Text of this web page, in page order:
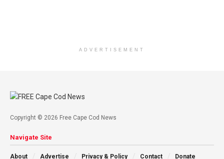
ADVERTISEMENT
Copyright © 2026 Free Cape Cod News
Navigate Site
About Advertise Privacy & Policy Contact Donate